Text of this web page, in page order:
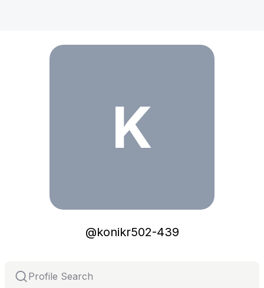
K
@konikr502-439